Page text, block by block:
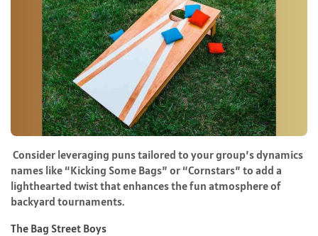
Consider leveraging puns tailored to your group’s dynamics
names like “Kicking Some Bags” or “Cornstars” to add a
lighthearted twist that enhances the fun atmosphere of
backyard tournaments.
The Bag Street Boys